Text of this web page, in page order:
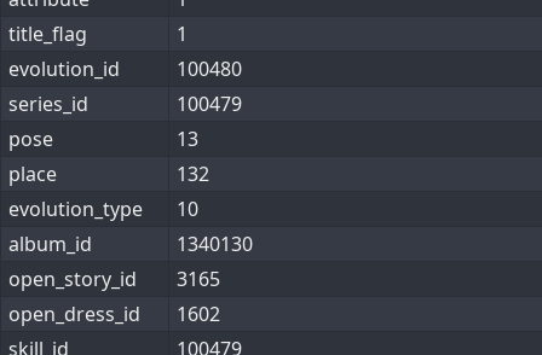
title_flag
1
evolution_id
100480
series_id
100479
pose
13
place
132
evolution_type
10
album_id
1340130
open_story_id
3165
open_dress_id
1602
skill_id
100479